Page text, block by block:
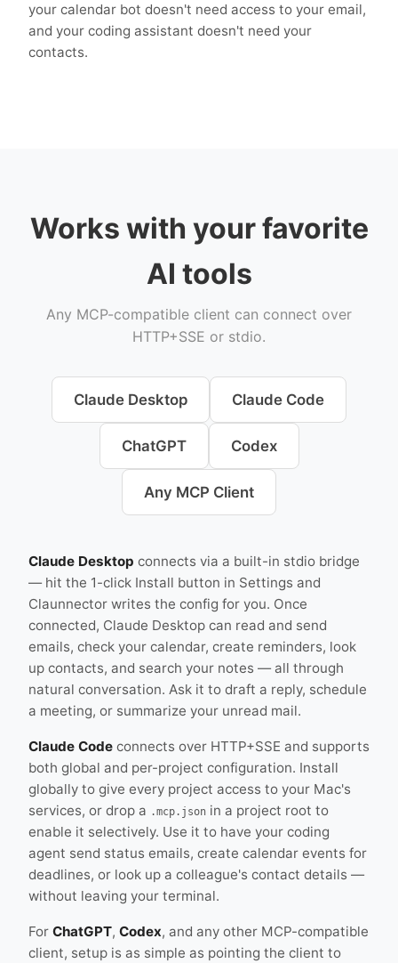
your calendar bot doesn't need access to your email,
and your coding assistant doesn't need your
contacts.
Works with your favorite
AI tools
Any MCP-compatible client can connect over
HTTP+SSE or stdio.
Claude Desktop Claude Code
ChatGPT Codex
Any MCP Client
Claude Desktop connects via a built-in stdio bridge
— hit the 1-click Install button in Settings and
Claunnector writes the config for you. Once
connected, Claude Desktop can read and send
emails, check your calendar, create reminders, look
up contacts, and search your notes — all through
natural conversation. Ask it to draft a reply, schedule
a meeting, or summarize your unread mail.
Claude Code connects over HTTP+SSE and supports
both global and per-project configuration. Install
globally to give every project access to your Mac's
services, or drop a .mcp.json in a project root to
enable it selectively. Use it to have your coding
agent send status emails, create calendar events for
deadlines, or look up a colleague's contact details —
without leaving your terminal.
For ChatGPT, Codex, and any other MCP-compatible
client, setup is as simple as pointing the client to